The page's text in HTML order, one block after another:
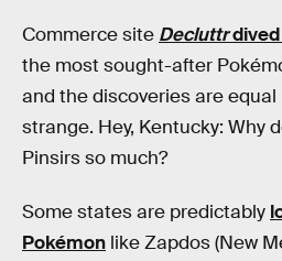
Commerce site Decluttrdived
the most sought-after
and the discoveries are
strange. Hey, Kentucky: Why
Pinsirs so much?
Some states are predictably
Pokémon like Zapdos (New